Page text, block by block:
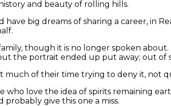
and beauty of rolling hills.
have big dreams of sharing a career, in
though it is no longer spoken
the portrait ended up put away; out of
much of their time trying to deny it, not
who love the idea of spirits remaining
give this one a miss.